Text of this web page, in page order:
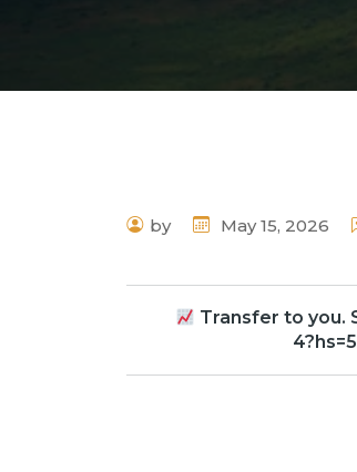
by May 15, 2026
Transfer to you.